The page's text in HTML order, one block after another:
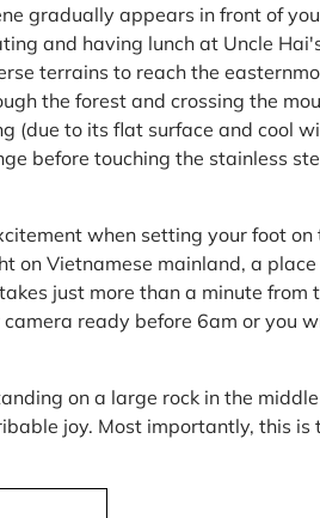
gradually appears in front of
and having lunch at Uncle
terrains to reach the
the forest and crossing the
(due to its flat surface and cool
before touching the stainless
when setting your foot on
on Vietnamese mainland, a
just more than a minute from
ready before 6am or you
on a large rock in the
joy. Most importantly, this is